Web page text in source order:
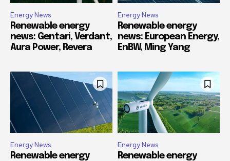
Energy News
Renewable energy
news: Gentari, Verdant,
Aura Power, Revera
Energy News
Renewable energy
news: European Energy,
EnBW, Ming Yang
Energy News
Renewable energy
Energy News
Renewable energy